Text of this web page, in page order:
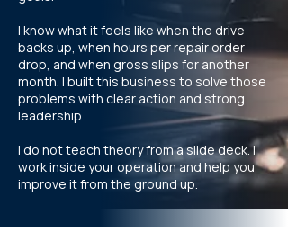
I know what it feels like when the drive
backs up, when hours per repair order
drop, and when gross slips for another
month. I built this business to solve those
problems with clear action and strong
leadership.
I do not teach theory from a slide deck. I
work inside your operation and help you
improve it from the ground up.